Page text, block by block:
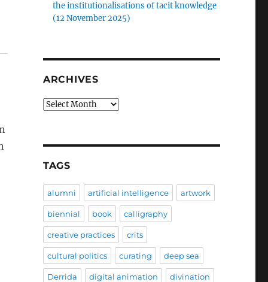
the institutionalisations of tacit knowledge
(12 November 2025)
ARCHIVES
Archives
TAGS
alumni artificial intelligence artwork
biennial book calligraphy
creative practices crits
cultural politics curating deep sea
Derrida digital animation divination